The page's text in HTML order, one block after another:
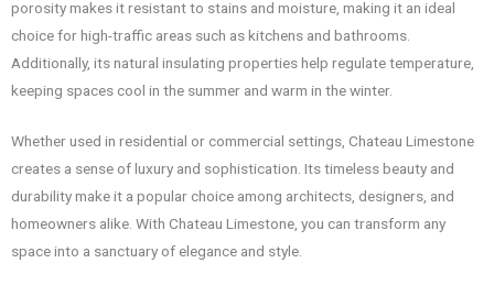
porosity makes it resistant to stains and moisture, making it an ideal
choice for high-traffic areas such as kitchens and bathrooms.
Additionally, its natural insulating properties help regulate temperature,
keeping spaces cool in the summer and warm in the winter.
Whether used in residential or commercial settings, Chateau Limestone
creates a sense of luxury and sophistication. Its timeless beauty and
durability make it a popular choice among architects, designers, and
homeowners alike. With Chateau Limestone, you can transform any
space into a sanctuary of elegance and style.